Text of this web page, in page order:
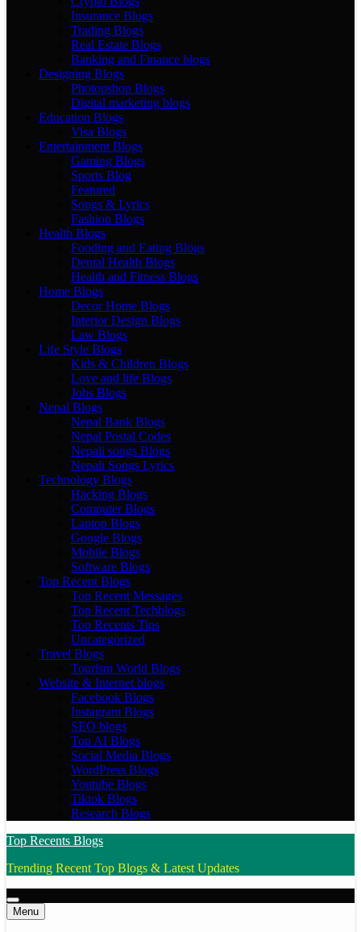
Insurance Blogs
Trading Blogs
Real Estate Blogs
Banking and Finance blogs
Designing Blogs
Photopshop Blogs
Digital marketing blogs
Education Blogs
Visa Blogs
Entertainment Blogs
Gaming Blogs
Sports Blog
Featured
Songs & Lyrics
Fashion Blogs
Health Blogs
Fooding and Eating Blogs
Dental Health Blogs
Health and Fitness Blogs
Home Blogs
Decor Home Blogs
Interior Design Blogs
Law Blogs
Life Style Blogs
Kids & Children Blogs
Love and life Blogs
Jobs Blogs
Nepal Blogs
Nepal Bank Blogs
Nepal Postal Codes
Nepali songs Blogs
Nepali Songs Lyrics
Technology Blogs
Hacking Blogs
Computer Blogs
Laptop Blogs
Google Blogs
Mobile Blogs
Software Blogs
Top Recent Blogs
Top Recent Messages
Top Recent Techblogs
Top Recents Tips
Uncategorized
Travel Blogs
Tourism World Blogs
Website & Internet blogs
Facebook Blogs
Instagram Blogs
SEO blogs
Top AI Blogs
Social Media Blogs
WordPress Blogs
Youtube Blogs
Tiktok Blogs
Research Blogs
Top Recents Blogs
Trending Recent Top Blogs & Latest Updates
Menu